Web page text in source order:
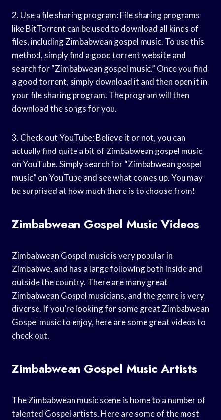
2. Use a file sharing program: File sharing programs
like BitTorrent can be used to download all kinds of
files, including Zimbabwean gospel music. To use this
method, simply find a good torrent website and
search for “Zimbabwean gospel music.” Once you find
a good torrent, simply download it and then open it in
your file sharing program. The program will then
download the songs for you.
3. Check out YouTube: Believe it or not, you can
actually find quite a bit of Zimbabwean gospel music
on YouTube. Simply search for “Zimbabwean gospel
music” on YouTube and see what comes up. You may
be surprised at how much there is to choose from!
Zimbabwean Gospel Music Videos
Zimbabwean Gospel music is very popular in
Zimbabwe, and has a large following both inside and
outside the country. There are many great
Zimbabwean Gospel musicians, and the genre is very
diverse. If you’re looking for some great Zimbabwean
Gospel music to enjoy, here are some great videos to
check out.
Zimbabwean Gospel Music Artists
The Zimbabwean music scene is home to a number of
talented Gospel artists. Here are some of the most